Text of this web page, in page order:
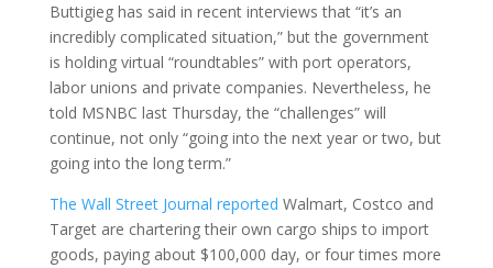
Buttigieg has said in recent interviews that “it’s an
incredibly complicated situation,” but the government
is holding virtual “roundtables” with port operators,
labor unions and private companies. Nevertheless, he
told MSNBC last Thursday, the “challenges” will
continue, not only “going into the next year or two, but
going into the long term.”
The Wall Street Journal reported Walmart, Costco and
Target are chartering their own cargo ships to import
goods, paying about $100,000 day, or four times more